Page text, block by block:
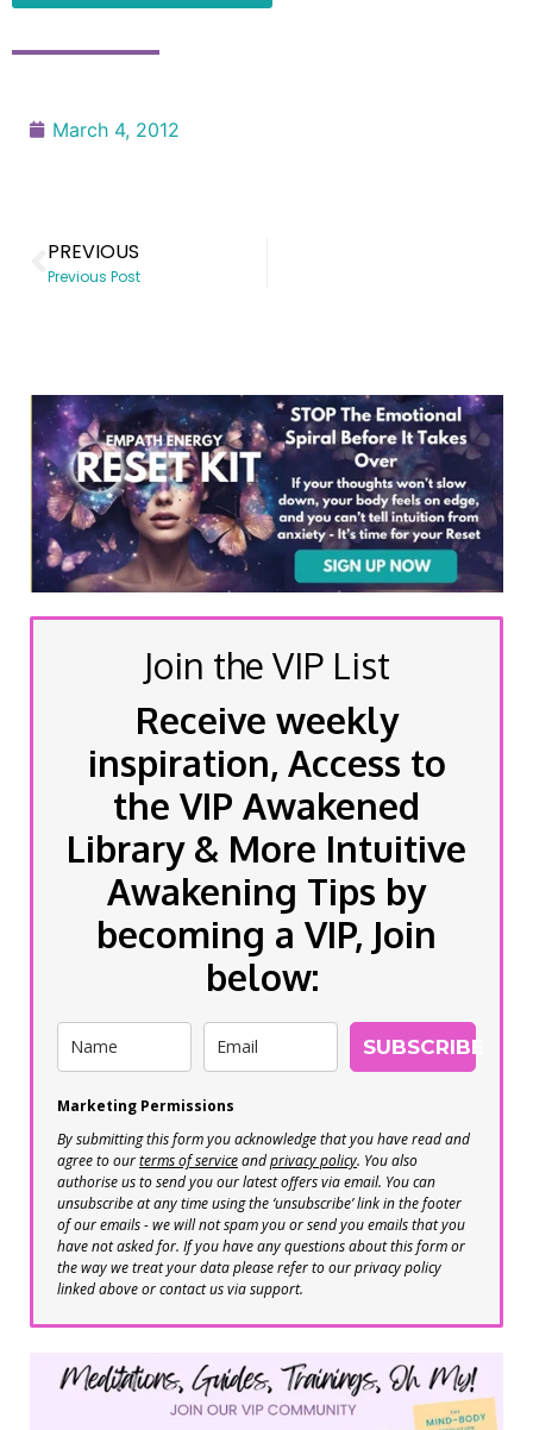
March 4, 2012
PREVIOUS
Previous Post
Join the VIP List
Receive weekly
inspiration, Access to
the VIP Awakened
Library & More Intuitive
Awakening Tips by
becoming a VIP, Join
below:
SUBSCRIBE
Marketing Permissions
By submitting this form you acknowledge that you have read and
agree to ourterms of serviceandprivacy policy. You also
authorise us to send you our latest offers via email. You can
unsubscribe at any time using the ‘unsubscribe’ link in the footer
of our emails - we will not spam you or send you emails that you
have not asked for. If you have any questions about this form or
the way we treat your data please refer to our privacy policy
linked above or contact us via support.